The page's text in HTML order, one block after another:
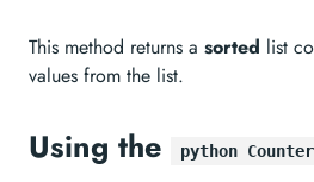
This method returns a sorted list
values from the list.
Using the python